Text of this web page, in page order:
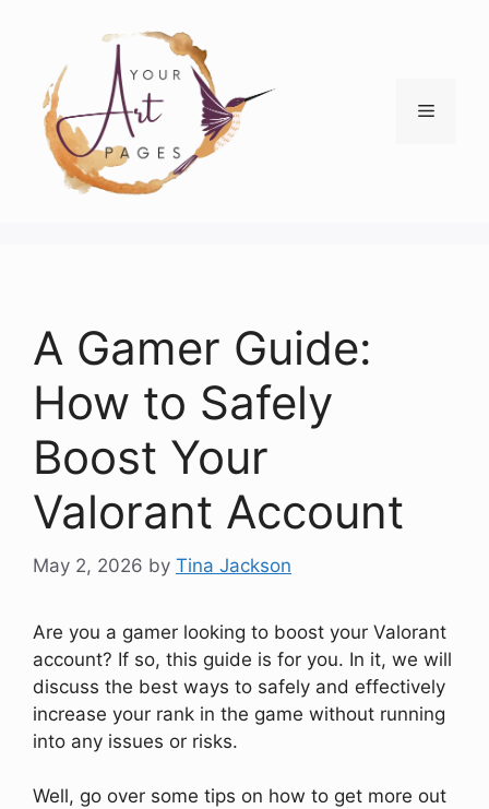
content
Menu
A Gamer Guide:
How to Safely
Boost Your
Valorant Account
May 2, 2026 by Tina Jackson
Are you a gamer looking to boost your Valorant
account? If so, this guide is for you. In it, we will
discuss the best ways to safely and effectively
increase your rank in the game without running
into any issues or risks.
Well, go over some tips on how to get more out